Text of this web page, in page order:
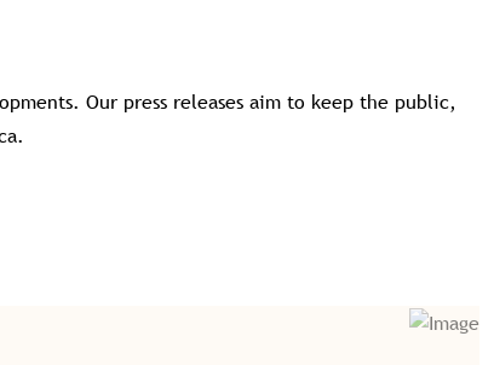
Our press releases aim to keep the public,